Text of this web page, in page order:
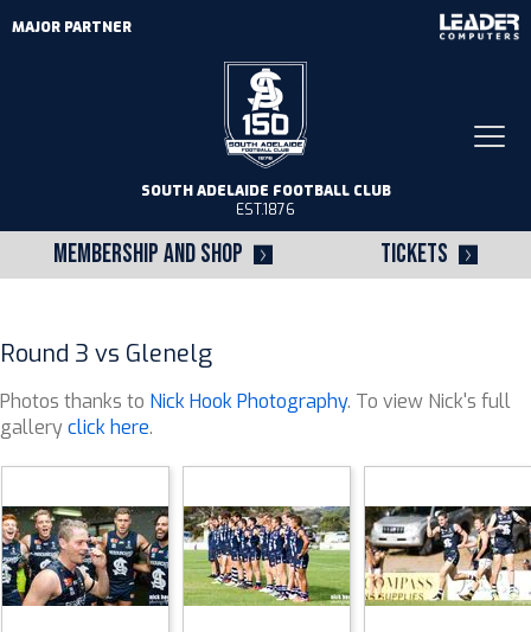
MEMBERSHIP AND SHOP TICKETS
SOUTH ADELAIDE FOOTBALL CLUB
EST.1876
MAJOR PARTNER
Round 3 vs Glenelg
Photos thanks to Nick Hook Photography. To view Nick's full
galleryclick here.